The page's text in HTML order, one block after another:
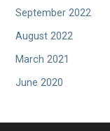
September 2022
August 2022
March 2021
June 2020